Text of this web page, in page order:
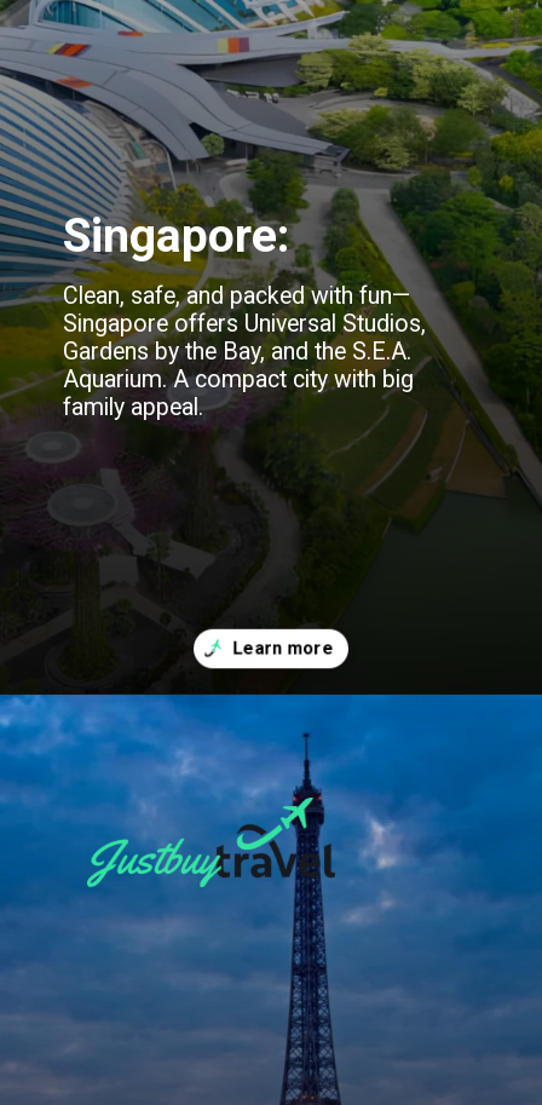
Singapore:
Clean, safe, and packed with fun—
Singapore offers Universal Studios,
Gardens by the Bay, and the S.E.A.
Aquarium. A compact city with big
family appeal.
Opening https://blog.justbuytravel.com/book-flights/